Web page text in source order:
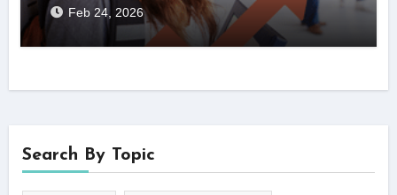
Feb 24, 2026
Search By Topic